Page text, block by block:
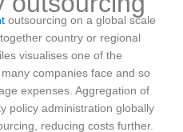
outsourcing on a global scale
country or regional
visualises one of the
companies face and so
expenses. Aggregation of
policy administration globally
reducing costs further.